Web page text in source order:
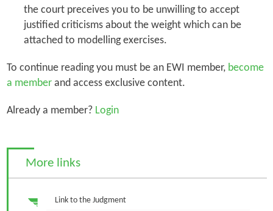
the court preceives you to be unwilling to accept
justified criticisms about the weight which can be
attached to modelling exercises.
To continue reading you must be an EWI member, become
a memberand access exclusive content.
Already a member?Login
More links
Link to the Judgment